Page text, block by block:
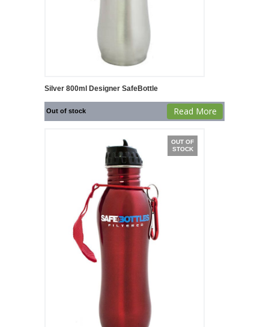
Silver 800ml Designer SafeBottle
Out of stock Read More
OUT OF
STOCK